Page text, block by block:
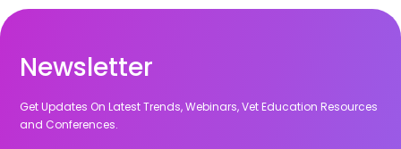
Newsletter
Get Updates On Latest Trends, Webinars, Vet Education Resources
and Conferences.